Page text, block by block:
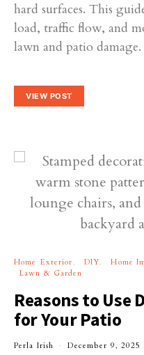
hard surfaces. This
load, traffic flow, and
lawn and patio damage.
VIEW POST
Home Exterior DIY Home
Lawn & Garden
Reasons to Use
for Your Patio
Perla Irish December 9, 2025